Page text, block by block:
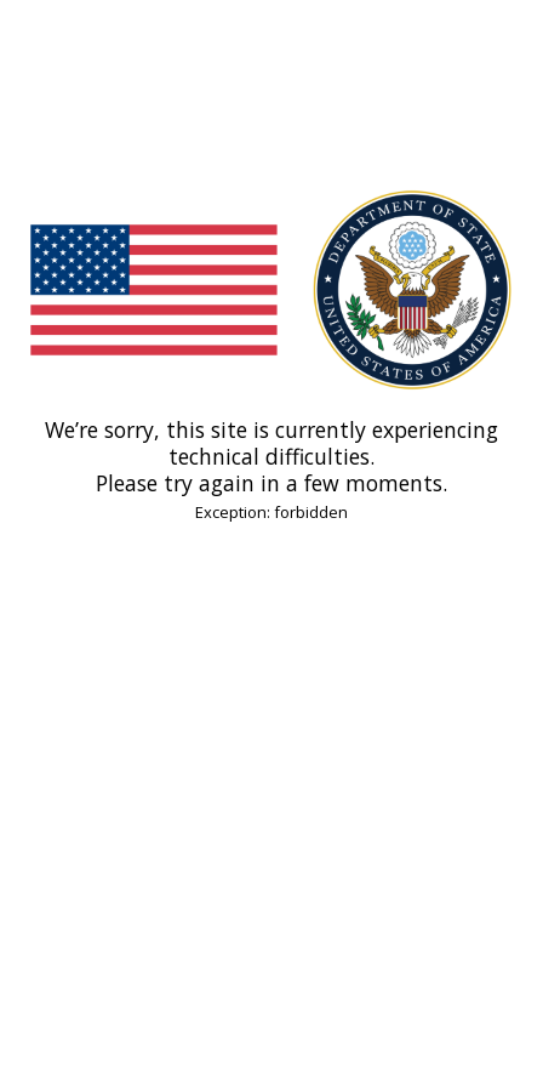
We’re sorry, this site is currently experiencing
technical difficulties.
Please try again in a few moments.
Exception: forbidden